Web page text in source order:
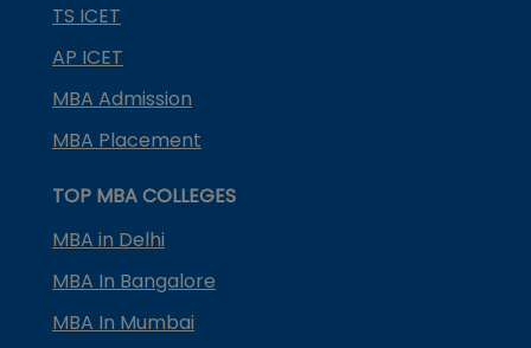
TS ICET
AP ICET
MBA Admission
MBA Placement
TOP MBA COLLEGES
MBA in Delhi
MBA In Bangalore
MBA In Mumbai